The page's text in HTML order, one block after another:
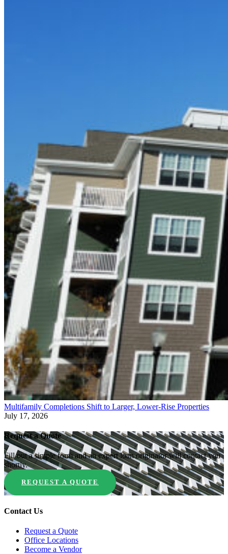
Multifamily Completions Shift to Larger, Lower-Rise Properties
July 17, 2026
Request a Quote
Fill out a simple form and an expert loan originator will contact you
shortly.
REQUEST A QUOTE
Contact Us
Request a Quote
Office Locations
Become a Vendor